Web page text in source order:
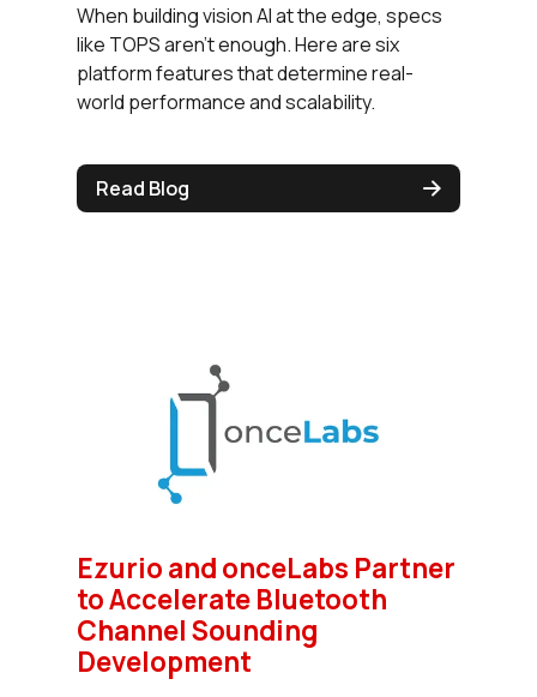
When building vision AI at the edge, specs
like TOPS aren’t enough. Here are six
platform features that determine real-
world performance and scalability.
Read Blog
Ezurio and onceLabs Partner
to Accelerate Bluetooth
Channel Sounding
Development